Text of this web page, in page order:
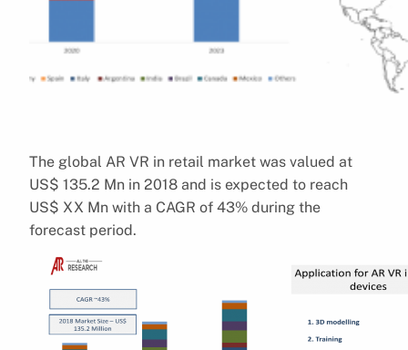
The global AR VR in retail market was valued at
US$ 135.2 Mn in 2018 and is expected to reach
US$ XX Mn with a CAGR of 43% during the
forecast period.